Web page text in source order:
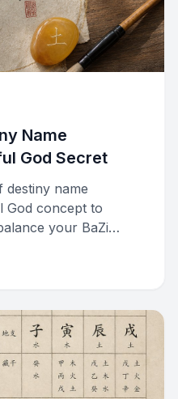
Name
God Secret
name
God concept to
your BaZi